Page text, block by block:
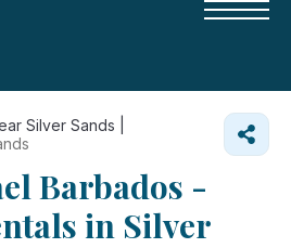
Silver Sands |
Barbados -
in Silver